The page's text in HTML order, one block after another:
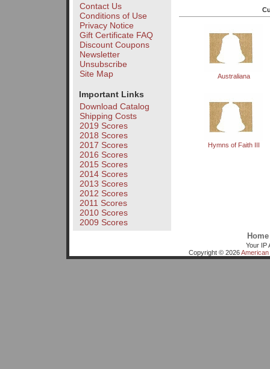
Contact Us
Conditions of Use
Privacy Notice
Gift Certificate FAQ
Discount Coupons
Newsletter
Unsubscribe
Site Map
Important Links
Download Catalog
Shipping Costs
2019 Scores
2018 Scores
2017 Scores
2016 Scores
2015 Scores
2014 Scores
2013 Scores
2012 Scores
2011 Scores
2010 Scores
2009 Scores
Australiana
Hymns of Faith III
Home
Your IP
Copyright © 2026